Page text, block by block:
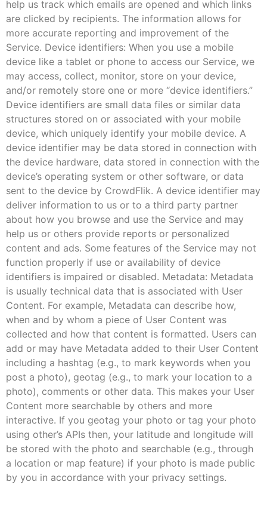
help us track which emails are opened and which links
are clicked by recipients. The information allows for
more accurate reporting and improvement of the
Service. Device identifiers: When you use a mobile
device like a tablet or phone to access our Service, we
may access, collect, monitor, store on your device,
and/or remotely store one or more “device identifiers.”
Device identifiers are small data files or similar data
structures stored on or associated with your mobile
device, which uniquely identify your mobile device. A
device identifier may be data stored in connection with
the device hardware, data stored in connection with the
device’s operating system or other software, or data
sent to the device by CrowdFlik. A device identifier may
deliver information to us or to a third party partner
about how you browse and use the Service and may
help us or others provide reports or personalized
content and ads. Some features of the Service may not
function properly if use or availability of device
identifiers is impaired or disabled. Metadata: Metadata
is usually technical data that is associated with User
Content. For example, Metadata can describe how,
when and by whom a piece of User Content was
collected and how that content is formatted. Users can
add or may have Metadata added to their User Content
including a hashtag (e.g., to mark keywords when you
post a photo), geotag (e.g., to mark your location to a
photo), comments or other data. This makes your User
Content more searchable by others and more
interactive. If you geotag your photo or tag your photo
using other’s APIs then, your latitude and longitude will
be stored with the photo and searchable (e.g., through
a location or map feature) if your photo is made public
by you in accordance with your privacy settings.